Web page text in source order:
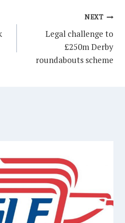
NEXT
Legal challenge to
£250m Derby
roundabouts scheme